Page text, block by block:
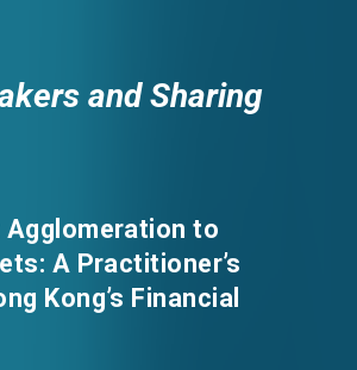
and Sharing
Agglomeration to
A Practitioner’s
Kong’s Financial